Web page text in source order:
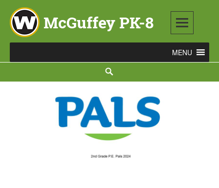
content
McGuffey PK-8
3465 TOD AVENUE NW, WARREN, OH 44485